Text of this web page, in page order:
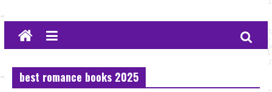
best romance books 2025